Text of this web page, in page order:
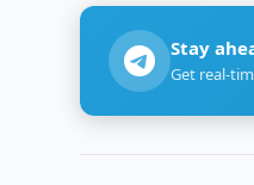
Stay
Get real-